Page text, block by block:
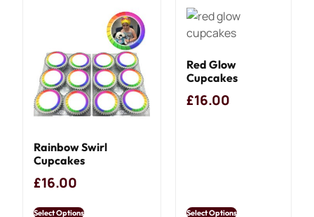
Rainbow Swirl
Cupcakes
£16.00
Select Options
Red Glow
Cupcakes
£16.00
Select Options